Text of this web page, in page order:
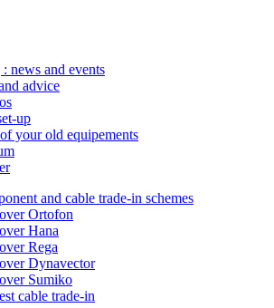
news and events
advice
up
your old equipements
and cable trade-in schemes
Ortofon
Hana
Rega
Dynavector
Sumiko
cable trade-in